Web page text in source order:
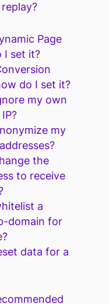
Page
I set it?
do I set it?
my own
my
the
to receive
a
domain for
data for a